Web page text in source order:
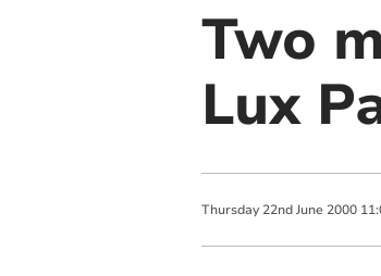
Two
Lux
Thursday 22nd June 2000